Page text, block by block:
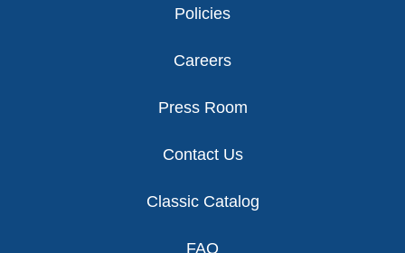
Policies
Careers
Press Room
Contact Us
Classic Catalog
FAQ